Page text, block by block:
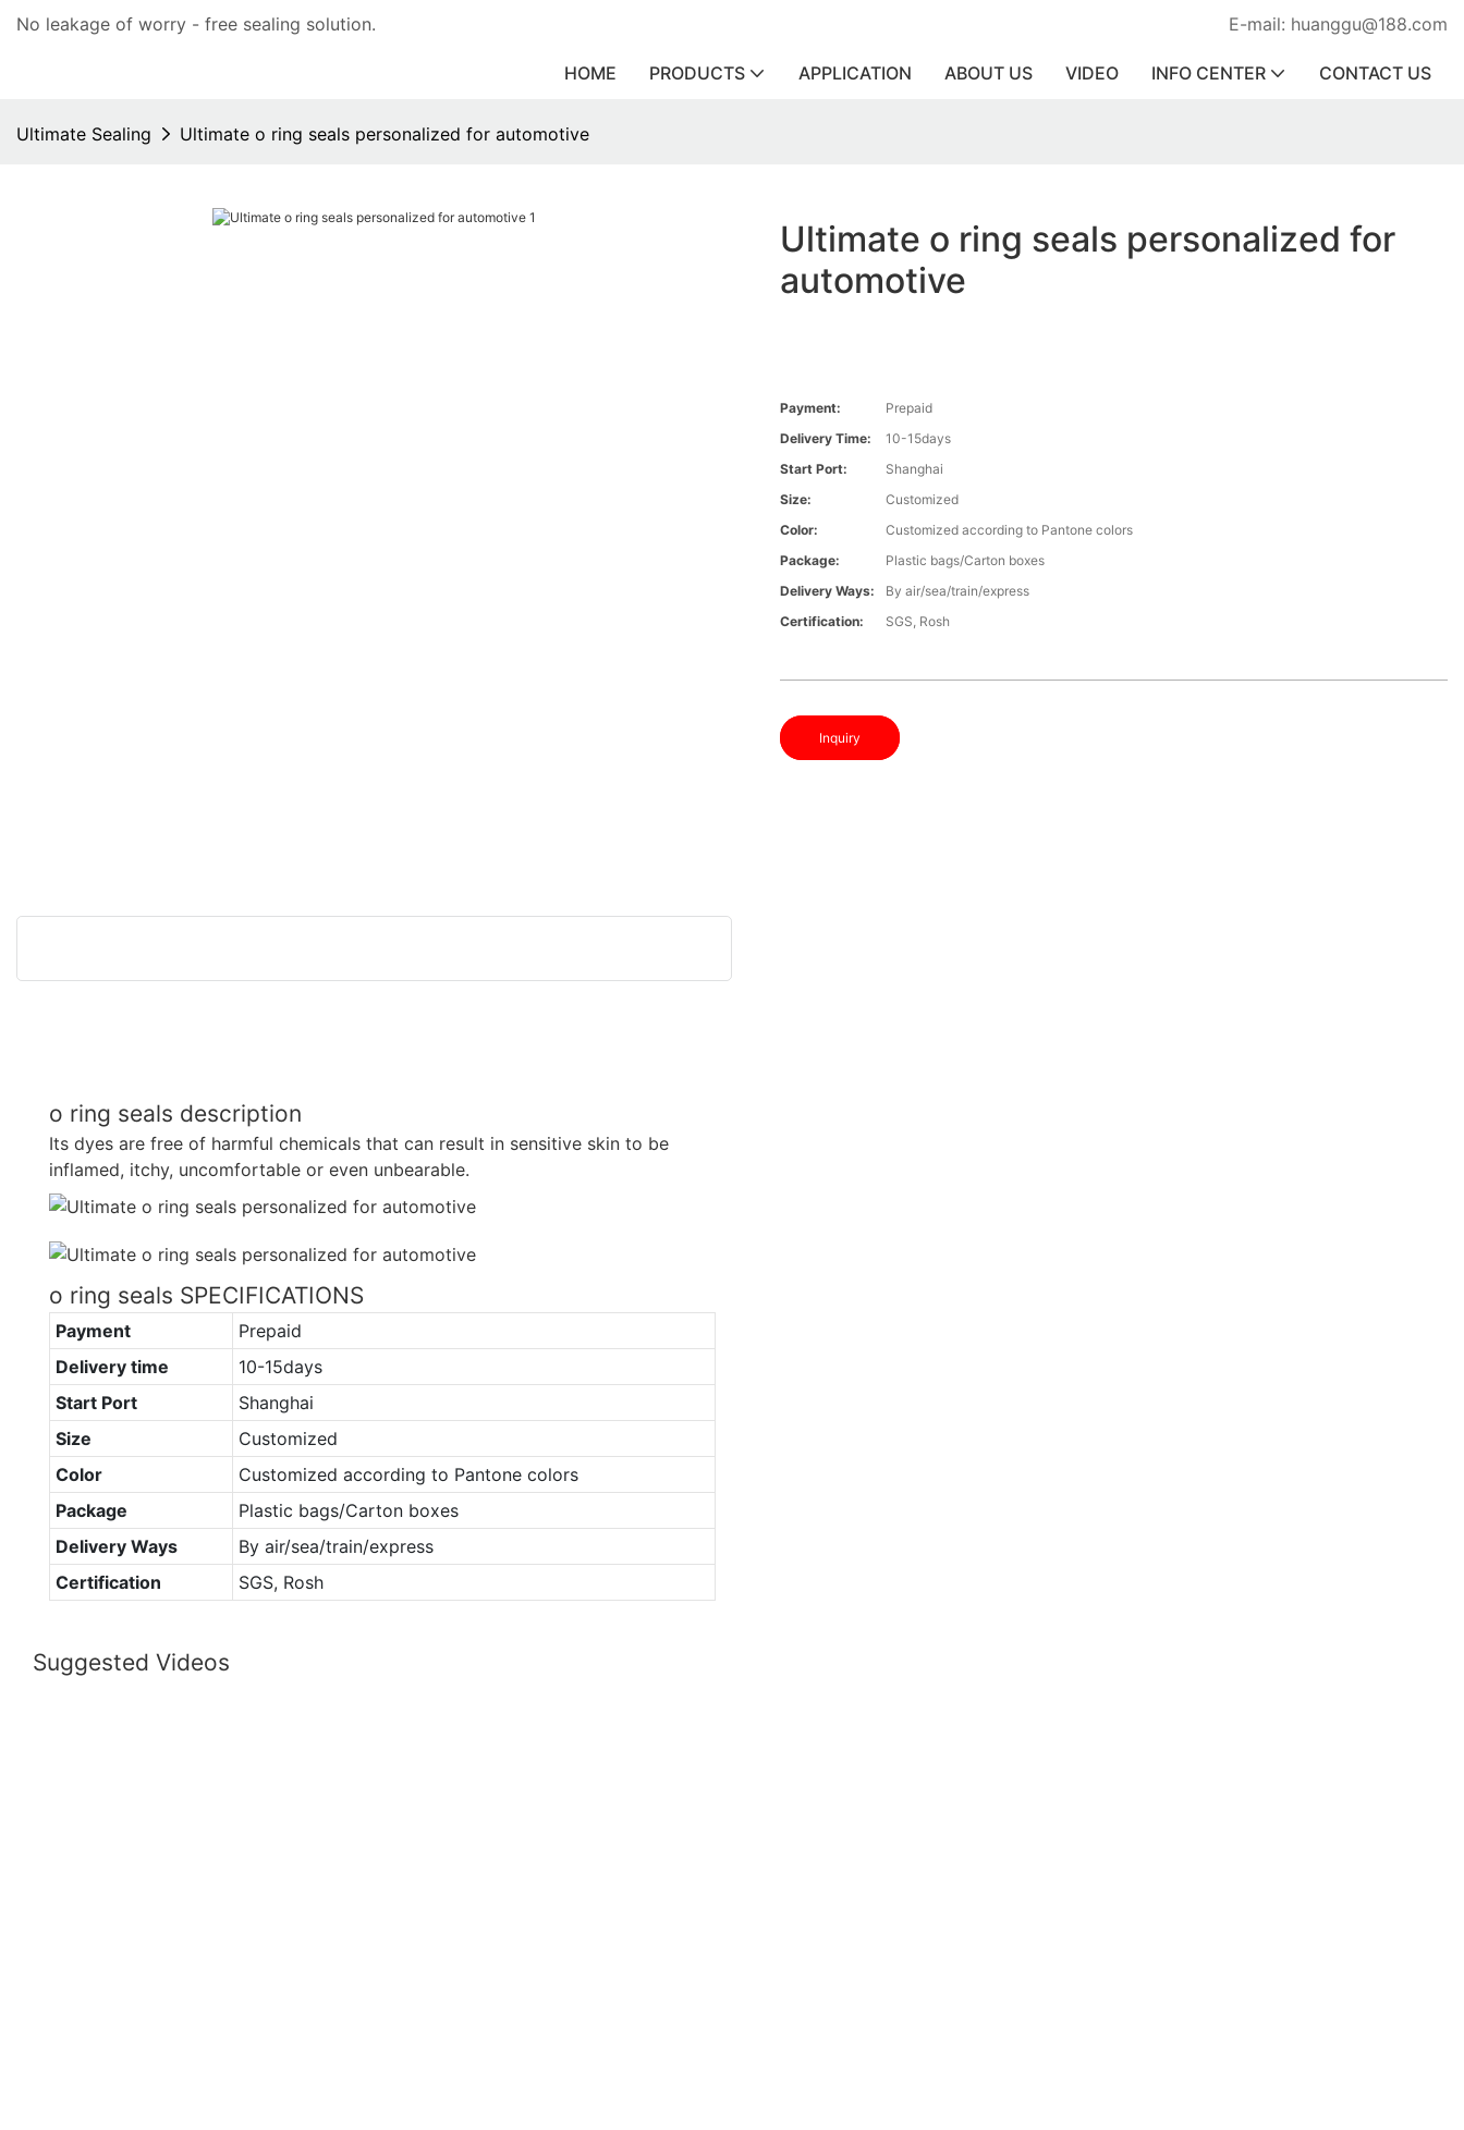
No leakage of worry - free sealing solution. E-mail: huanggu@188.com
HOME PRODUCTS APPLICATION ABOUT US VIDEO INFO CENTER CONTACT US
Ultimate Sealing Ultimate o ring seals personalized for automotive
Ultimate o ring seals personalized for
automotive
Payment:
Prepaid
Delivery Time:
10-15days
Start Port:
Shanghai
Size:
Customized
Color:
Customized according to Pantone colors
Package:
Plastic bags/Carton boxes
Delivery Ways:
By air/sea/train/express
Certification:
SGS, Rosh
Inquiry
o ring seals description
Its dyes are free of harmful chemicals that can result in sensitive skin to be
inflamed, itchy, uncomfortable or even unbearable.
o ring seals SPECIFICATIONS
Payment
Prepaid
Delivery time
10-15days
Start Port
Shanghai
Size
Customized
Color
Customized according to Pantone colors
Package
Plastic bags/Carton boxes
Delivery Ways
By air/sea/train/express
Certification
SGS, Rosh
Suggested Videos